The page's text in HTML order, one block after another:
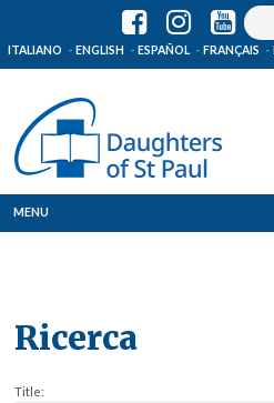
ITALIANO ENGLISH ESPAÑOL FRANÇAIS
MENU
Ricerca
Title: